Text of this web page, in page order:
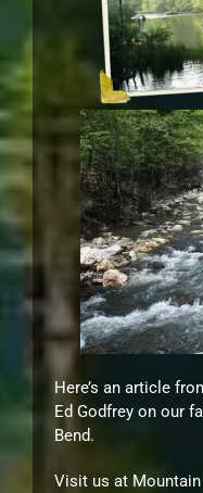
Here’s an article
Ed Godfrey on our
Bend.
Visit us at